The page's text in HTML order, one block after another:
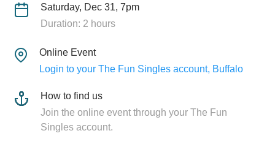
Saturday, Dec 31, 7pm
Duration: 2 hours
Online Event
Login to your The Fun Singles account, Buffalo
How to find us
Join the online event through your The Fun
Singles account.